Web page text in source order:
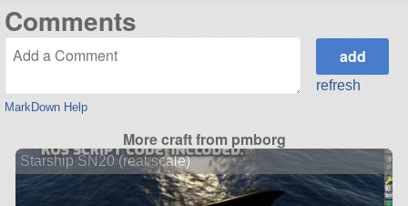
Comments
MarkDown Help
refresh
More craft from pmborg
Starship SN20 (real scale)